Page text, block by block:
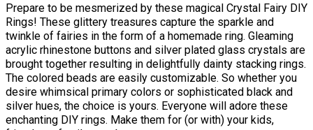
Prepare to be mesmerized by these magical Crystal Fairy DIY
Rings! These glittery treasures capture the sparkle and
twinkle of fairies in the form of a homemade ring. Gleaming
acrylic rhinestone buttons and silver plated glass crystals are
brought together resulting in delightfully dainty stacking rings.
The colored beads are easily customizable. So whether you
desire whimsical primary colors or sophisticated black and
silver hues, the choice is yours. Everyone will adore these
enchanting DIY rings. Make them for (or with) your kids,